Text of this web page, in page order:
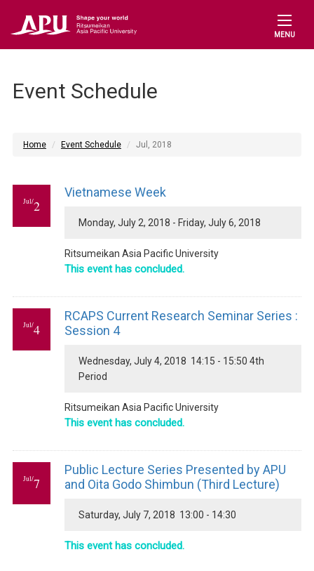
MENU
Event Schedule
Home Event Schedule Jul, 2018
Jul/2
Vietnamese Week
Monday, July 2, 2018 - Friday, July 6, 2018
Ritsumeikan Asia Pacific University
This event has concluded.
Jul/4
RCAPS Current Research Seminar Series :
Session 4
Wednesday, July 4, 2018 14:15 - 15:50 4th
Period
Ritsumeikan Asia Pacific University
This event has concluded.
Jul/7
Public Lecture Series Presented by APU
and Oita Godo Shimbun (Third Lecture)
Saturday, July 7, 2018 13:00 - 14:30
This event has concluded.